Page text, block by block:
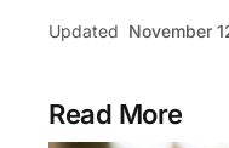
Updated November
Read More